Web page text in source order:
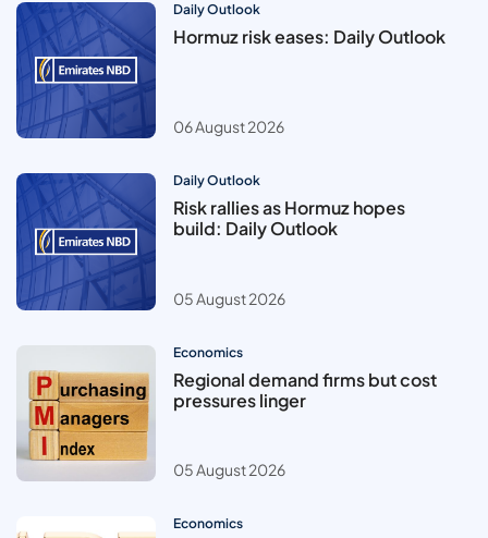
Daily Outlook
Hormuz risk eases: Daily Outlook
06 August 2026
Daily Outlook
Risk rallies as Hormuz hopes
build: Daily Outlook
05 August 2026
Economics
Regional demand firms but cost
pressures linger
05 August 2026
Economics